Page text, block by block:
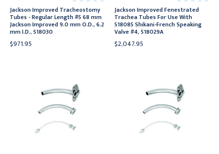
Jackson Improved Tracheostomy
Tubes - Regular Length #5 68 mm
Jackson Improved 9.0 mm O.D., 6.2
mm I.D., 518030
$971.95
Jackson Improved Fenestrated
Trachea Tubes For Use With
518085 Shikani-French Speaking
Valve #4, 518029A
$2,047.95